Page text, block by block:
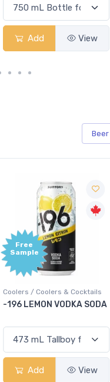
Add View
Beer
Free
Sample
Coolers / Coolers & Cocktails
-196 LEMON VODKA SODA
Add View